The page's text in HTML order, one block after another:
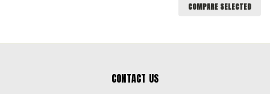
COMPARE SELECTED
CONTACT US